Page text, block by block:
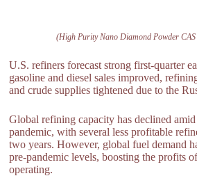
(High Purity Nano Diamond Powder
U.S. refiners forecast strong first-quarter
gasoline and diesel sales improved,
and crude supplies tightened due to the
Global refining capacity has declined
pandemic, with several less profitable
two years. However, global fuel demand
pre-pandemic levels, boosting the profits
operating.